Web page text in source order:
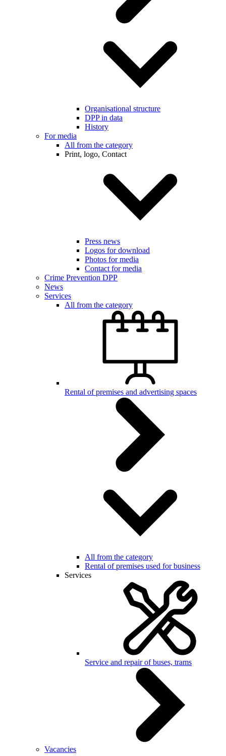
Organisational structure
DPP in data
History
For media
All from the category
Print, logo, Contact
Press news
Logos for download
Photos for media
Contact for media
Crime Prevention DPP
News
Services
All from the category
Rental of premises and advertising spaces
All from the category
Rental of premises used for business
Services
Service and repair of buses, trams
Vacancies